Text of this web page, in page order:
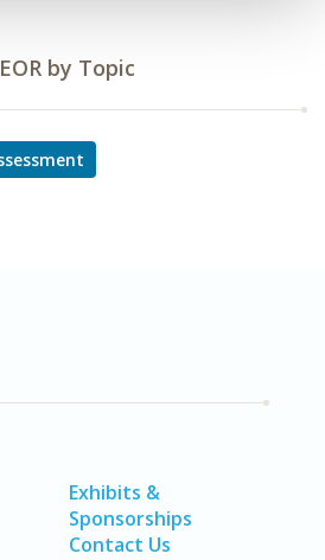
by Topic
Exhibits &
Sponsorships
Contact Us